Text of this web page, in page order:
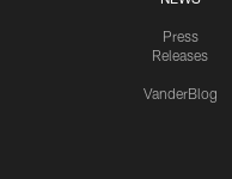
Press
Releases
VanderBlog